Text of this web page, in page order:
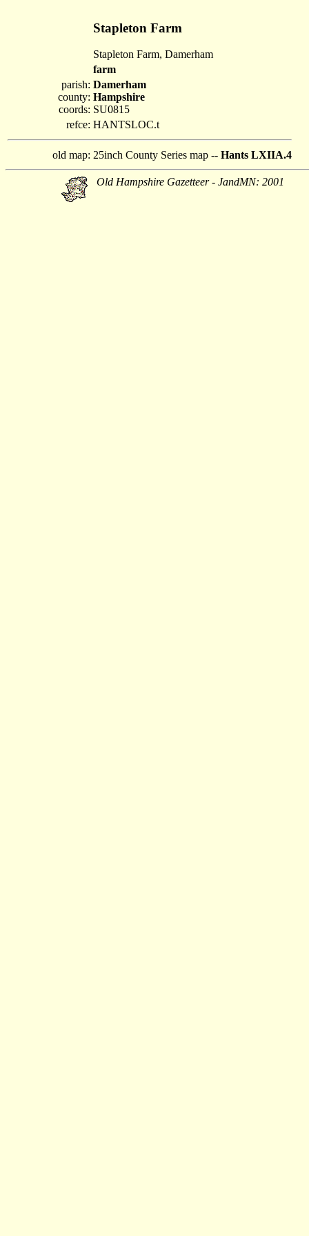
Stapleton Farm
Stapleton Farm, Damerham
farm
parish:
county:
coords:
Damerham
Hampshire
SU0815
refce: HANTSLOC.t
old map: 25inch County Series map -- Hants LXIIA.4
Old Hampshire Gazetteer - JandMN: 2001